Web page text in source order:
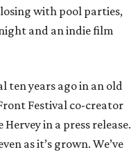
with pool parties,
and an indie film
ten years ago in an old
Festival co-creator
in a press release.
as it’s grown. We’ve